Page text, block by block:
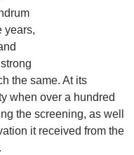
years,
the same. At its
when over a hundred
the screening, as well
it received from the